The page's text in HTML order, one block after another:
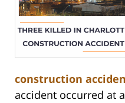
construction
accident occurred at